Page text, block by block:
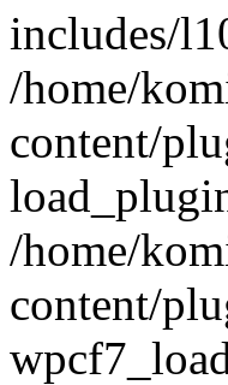
includes/
/home/
content/
/home/
content/